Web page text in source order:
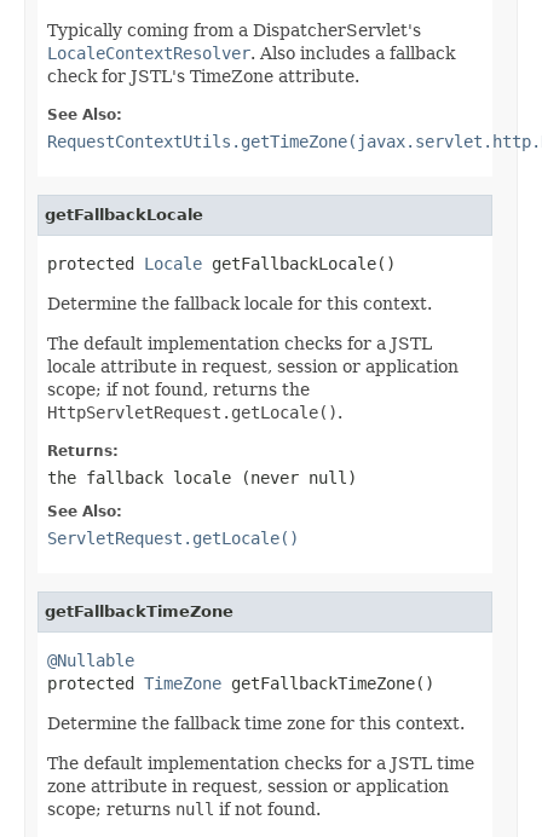
Typically coming from a DispatcherServlet's
LocaleContextResolver. Also includes a fallback
check for JSTL's TimeZone attribute.
See Also:
getFallbackLocale
protected Locale getFallbackLocale()
Determine the fallback locale for this context.
The default implementation checks for a JSTL
locale attribute in request, session or application
scope; if not found, returns the
HttpServletRequest.getLocale().
Returns:
the fallback locale (never null )
See Also:
ServletRequest.getLocale()
getFallbackTimeZone
@Nullable
protected TimeZone getFallbackTimeZone()
Determine the fallback time zone for this context.
The default implementation checks for a JSTL time
zone attribute in request, session or application
scope; returns null if not found.